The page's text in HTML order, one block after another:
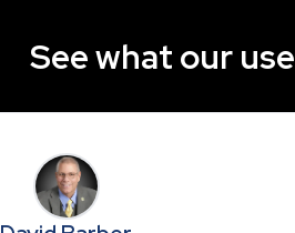
See what our